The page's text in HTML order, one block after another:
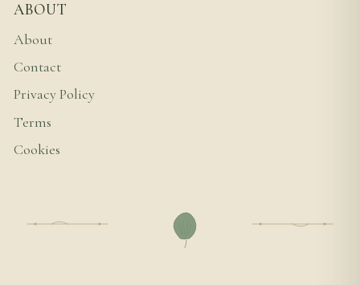
ABOUT
About
Contact
Privacy Policy
Terms
Cookies